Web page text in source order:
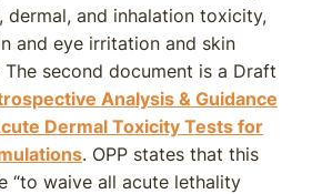
dermal, and inhalation toxicity,
and eye irritation and skin
The second document is a Draft
Analysis & Guidance
Dermal Toxicity Tests for
. OPP states that this
“to waive all acute lethality